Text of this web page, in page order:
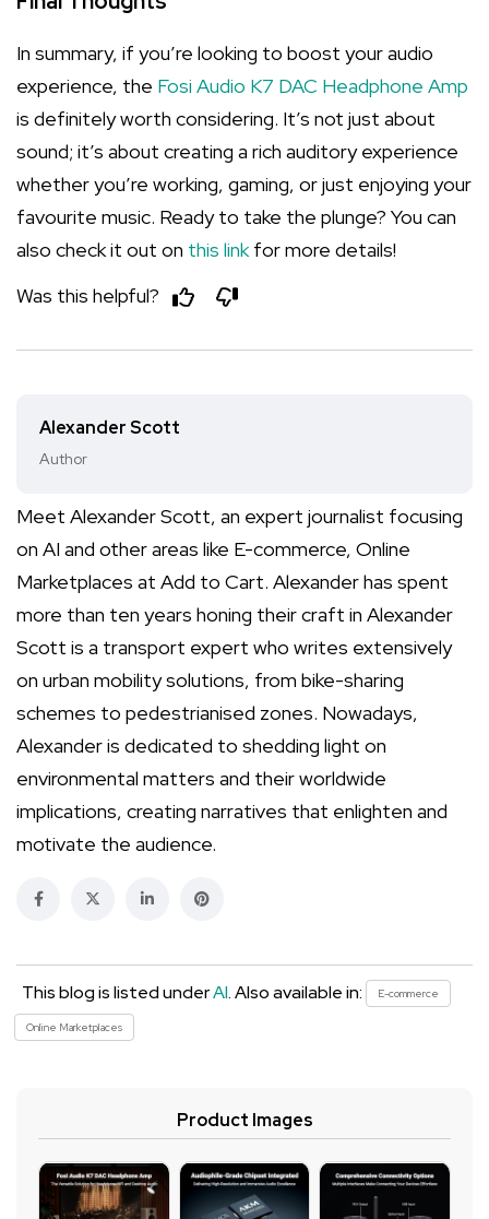
In summary, if you’re looking to boost your audio
experience, the Fosi Audio K7 DAC Headphone Amp
is definitely worth considering. It’s not just about
sound; it’s about creating a rich auditory experience
whether you’re working, gaming, or just enjoying your
favourite music. Ready to take the plunge? You can
also check it out on this linkfor more details!
Was this helpful?
Alexander Scott
Author
Meet Alexander Scott, an expert journalist focusing
on AI and other areas like E-commerce, Online
Marketplaces at Add to Cart. Alexander has spent
more than ten years honing their craft in Alexander
Scott is a transport expert who writes extensively
on urban mobility solutions, from bike-sharing
schemes to pedestrianised zones. Nowadays,
Alexander is dedicated to shedding light on
environmental matters and their worldwide
implications, creating narratives that enlighten and
motivate the audience.
This blog is listed underAI. Also available in: E-commerce
Online Marketplaces
Product Images